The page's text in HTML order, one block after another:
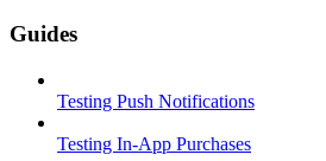
Guides
Testing Push Notifications
Testing In-App Purchases